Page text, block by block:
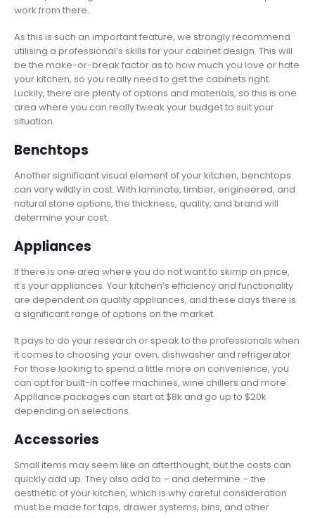
work from there.
As this is such an important feature, we strongly recommend
utilising a professional’s skills for your cabinet design. This will
be the make-or-break factor as to how much you love or hate
your kitchen, so you really need to get the cabinets right.
Luckily, there are plenty of options and materials, so this is one
area where you can really tweak your budget to suit your
situation.
Benchtops
Another significant visual element of your kitchen, benchtops
can vary wildly in cost. With laminate, timber, engineered, and
natural stone options, the thickness, quality, and brand will
determine your cost.
Appliances
If there is one area where you do not want to skimp on price,
it’s your appliances. Your kitchen’s efficiency and functionality
are dependent on quality appliances, and these days there is
a significant range of options on the market.
It pays to do your research or speak to the professionals when
it comes to choosing your oven, dishwasher and refrigerator.
For those looking to spend a little more on convenience, you
can opt for built-in coffee machines, wine chillers and more.
Appliance packages can start at $8k and go up to $20k
depending on selections.
Accessories
Small items may seem like an afterthought, but the costs can
quickly add up. They also add to – and determine – the
aesthetic of your kitchen, which is why careful consideration
must be made for taps, drawer systems, bins, and other